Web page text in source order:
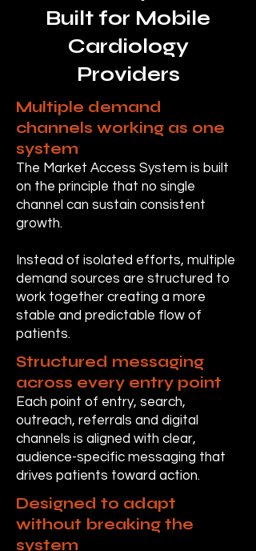
Built for Mobile
Cardiology
Providers
Multiple demand
channels working as one
system
The Market Access System is built
on the principle that no single
channel can sustain consistent
growth.
Instead of isolated efforts, multiple
demand sources are structured to
work together creating a more
stable and predictable flow of
patients.
Structured messaging
across every entry point
Each point of entry, search,
outreach, referrals and digital
channels is aligned with clear,
audience-specific messaging that
drives patients toward action.
Designed to adapt
without breaking the
system